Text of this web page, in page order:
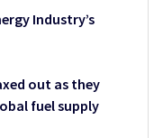
Industry’s
out as they
fuel supply